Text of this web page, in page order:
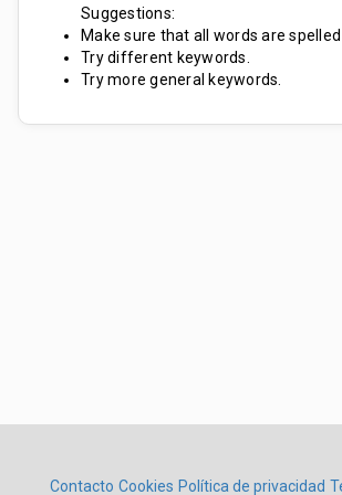
Suggestions:
Make sure that all words are
Try different keywords.
Try more general keywords.
Contacto Cookies Política de privacidad